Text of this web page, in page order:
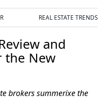
REAL ESTATE TRENDS
and
the New
brokers summerixe the